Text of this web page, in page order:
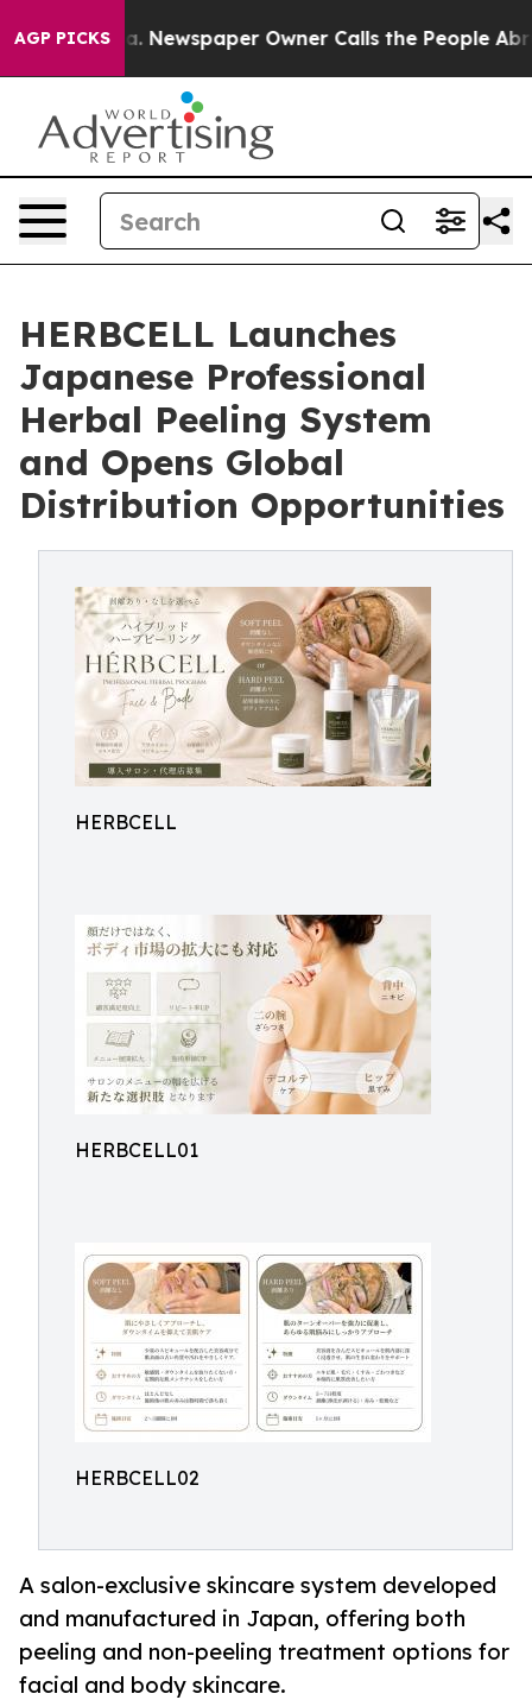
AGP PICKS
Newspaper Owner Calls the People Abruptly
HERBCELL Launches
Japanese Professional
Herbal Peeling System
and Opens Global
Distribution Opportunities
HERBCELL
HERBCELL01
HERBCELL02
A salon-exclusive skincare system developed
and manufactured in Japan, offering both
peeling and non-peeling treatment options for
facial and body skincare.